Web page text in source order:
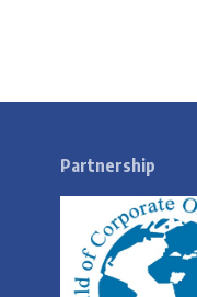
Partnership